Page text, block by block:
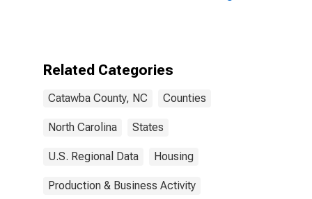
Related Categories
Catawba County, NC Counties
North Carolina States
U.S. Regional Data Housing
Production & Business Activity